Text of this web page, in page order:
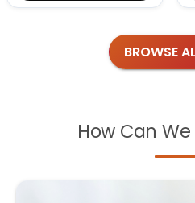
BROWSE
How Can We